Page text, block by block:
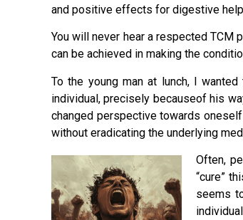
and positive effects for digestive
You will never hear a respected TCM
can be achieved in making the
To the young man at lunch, I
individual, precisely becauseof his
changed perspective towards
without eradicating the underlying
Often,
“cure”
seems